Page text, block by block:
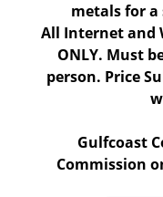
metals for
All Internet and
ONLY. Must
person. Price
Gulfcoast
Commission